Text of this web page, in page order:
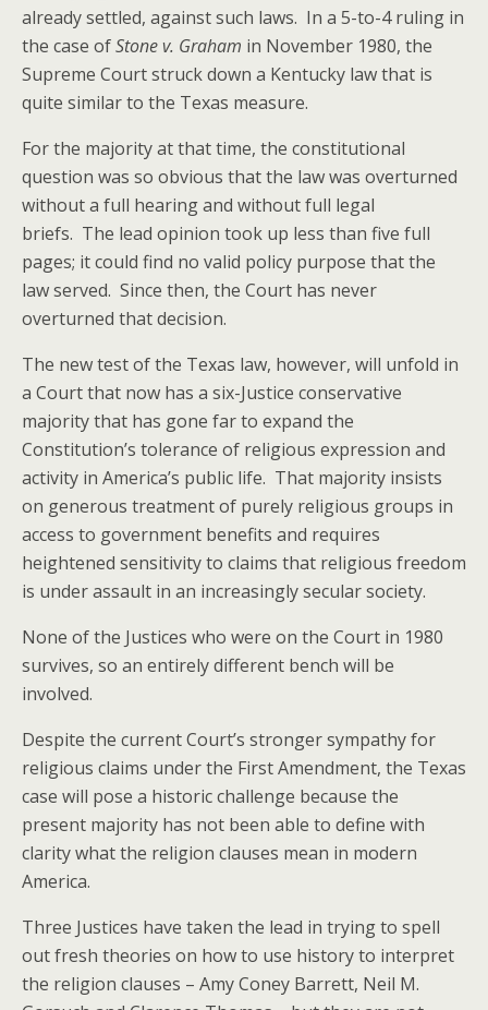
already settled, against such laws. In a 5-to-4 ruling in
the case ofStone v. Graham in November 1980, the
Supreme Court struck down a Kentucky law that is
quite similar to the Texas measure.
For the majority at that time, the constitutional
question was so obvious that the law was overturned
without a full hearing and without full legal
briefs. The lead opinion took up less than five full
pages; it could find no valid policy purpose that the
law served. Since then, the Court has never
overturned that decision.
The new test of the Texas law, however, will unfold in
a Court that now has a six-Justice conservative
majority that has gone far to expand the
Constitution’s tolerance of religious expression and
activity in America’s public life. That majority insists
on generous treatment of purely religious groups in
access to government benefits and requires
heightened sensitivity to claims that religious freedom
is under assault in an increasingly secular society.
None of the Justices who were on the Court in 1980
survives, so an entirely different bench will be
involved.
Despite the current Court’s stronger sympathy for
religious claims under the First Amendment, the Texas
case will pose a historic challenge because the
present majority has not been able to define with
clarity what the religion clauses mean in modern
America.
Three Justices have taken the lead in trying to spell
out fresh theories on how to use history to interpret
the religion clauses – Amy Coney Barrett, Neil M.